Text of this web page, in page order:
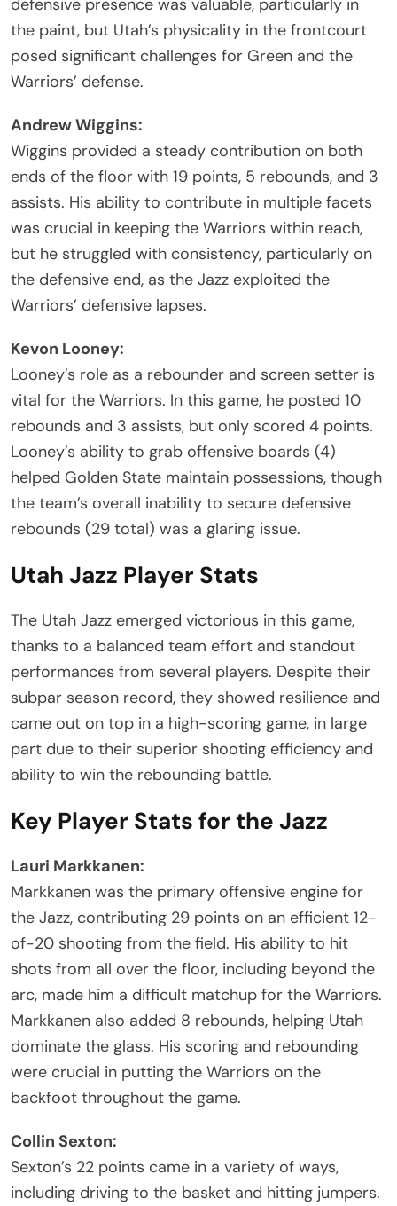
the paint, but Utah’s physicality in the frontcourt
posed significant challenges for Green and the
Warriors’ defense.
Andrew Wiggins:
Wiggins provided a steady contribution on both
ends of the floor with 19 points, 5 rebounds, and 3
assists. His ability to contribute in multiple facets
was crucial in keeping the Warriors within reach,
but he struggled with consistency, particularly on
the defensive end, as the Jazz exploited the
Warriors’ defensive lapses.
Kevon Looney:
Looney’s role as a rebounder and screen setter is
vital for the Warriors. In this game, he posted 10
rebounds and 3 assists, but only scored 4 points.
Looney’s ability to grab offensive boards (4)
helped Golden State maintain possessions, though
the team’s overall inability to secure defensive
rebounds (29 total) was a glaring issue.
Utah Jazz Player Stats
The Utah Jazz emerged victorious in this game,
thanks to a balanced team effort and standout
performances from several players. Despite their
subpar season record, they showed resilience and
came out on top in a high-scoring game, in large
part due to their superior shooting efficiency and
ability to win the rebounding battle.
Key Player Stats for the Jazz
Lauri Markkanen:
Markkanen was the primary offensive engine for
the Jazz, contributing 29 points on an efficient 12-
of-20 shooting from the field. His ability to hit
shots from all over the floor, including beyond the
arc, made him a difficult matchup for the Warriors.
Markkanen also added 8 rebounds, helping Utah
dominate the glass. His scoring and rebounding
were crucial in putting the Warriors on the
backfoot throughout the game.
Collin Sexton:
Sexton’s 22 points came in a variety of ways,
including driving to the basket and hitting jumpers.